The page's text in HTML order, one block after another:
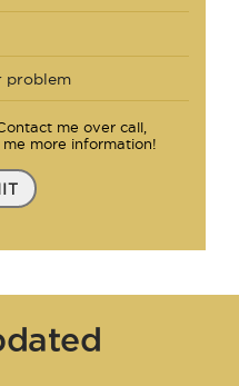
me over call,
more information!